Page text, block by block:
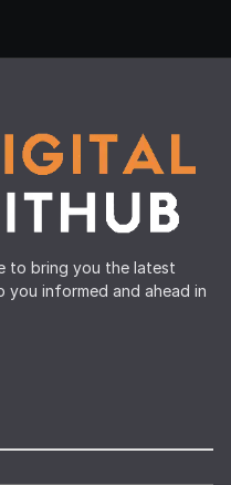
to bring you the latest
you informed and ahead in